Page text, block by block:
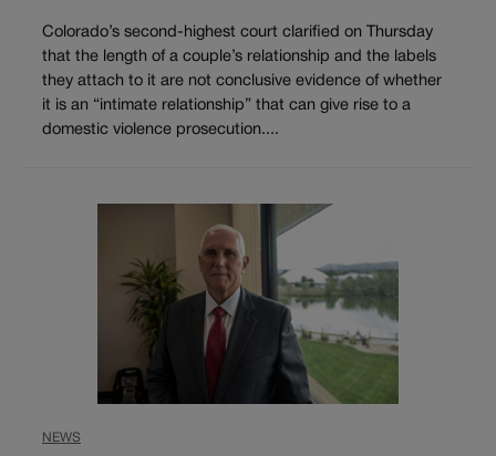
Colorado’s second-highest court clarified on Thursday
that the length of a couple’s relationship and the labels
they attach to it are not conclusive evidence of whether
it is an “intimate relationship” that can give rise to a
domestic violence prosecution....
NEWS